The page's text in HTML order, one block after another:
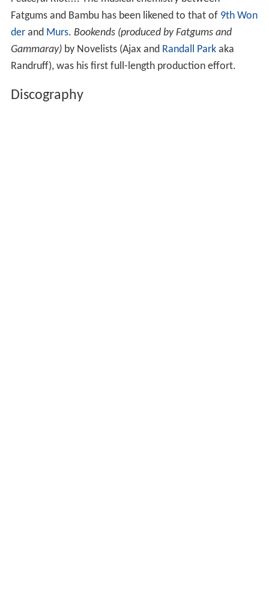
Fatgums and Bambu has been likened to that of 9th Won
derand Murs. Bookends (produced by Fatgums and
Gammaray)by Novelists (Ajax and Randall Parkaka
Randruff), was his first full-length production effort.
Discography